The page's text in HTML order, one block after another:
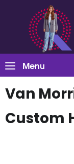
Menu
Van
Custom